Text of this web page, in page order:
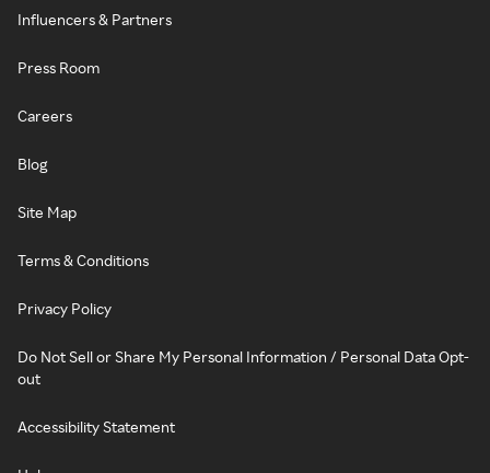
Influencers & Partners
Press Room
Careers
Blog
Site Map
Terms & Conditions
Privacy Policy
Do Not Sell or Share My Personal Information / Personal Data Opt-
out
Accessibility Statement